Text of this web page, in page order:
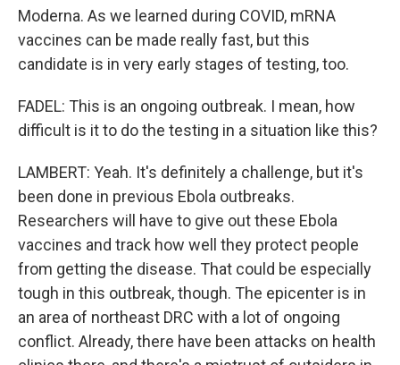
Moderna. As we learned during COVID, mRNA
vaccines can be made really fast, but this
candidate is in very early stages of testing, too.
FADEL: This is an ongoing outbreak. I mean, how
difficult is it to do the testing in a situation like this?
LAMBERT: Yeah. It's definitely a challenge, but it's
been done in previous Ebola outbreaks.
Researchers will have to give out these Ebola
vaccines and track how well they protect people
from getting the disease. That could be especially
tough in this outbreak, though. The epicenter is in
an area of northeast DRC with a lot of ongoing
conflict. Already, there have been attacks on health